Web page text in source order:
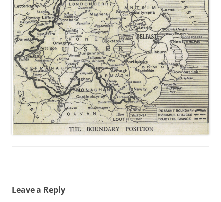
Leave a Reply